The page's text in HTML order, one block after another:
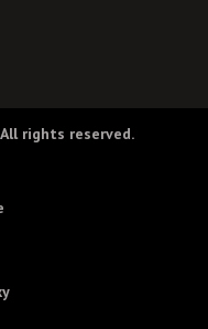
rights reserved.